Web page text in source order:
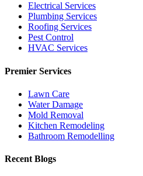
Electrical Services
Plumbing Services
Roofing Services
Pest Control
HVAC Services
Premier Services
Lawn Care
Water Damage
Mold Removal
Kitchen Remodeling
Bathroom Remodelling
Recent Blogs